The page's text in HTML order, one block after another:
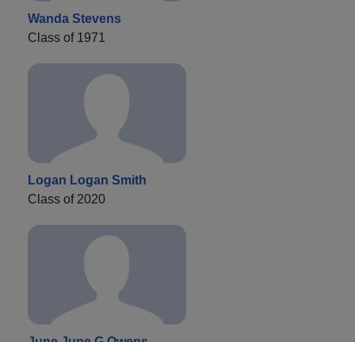
Wanda Stevens
Class of 1971
Logan Logan Smith
Class of 2020